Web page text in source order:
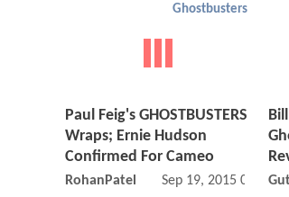
Ghostbusters
Paul Feig's GHOSTBUSTERS
Wraps; Ernie Hudson
Confirmed For Cameo
RohanPatel Sep 19, 2015 05:09